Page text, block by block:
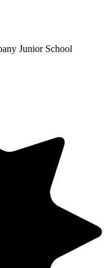
Junior School